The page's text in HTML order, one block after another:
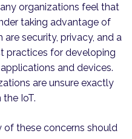
organizations feel that
taking advantage of
security, privacy, and a
practices for developing
and devices.
are unsure exactly
IoT.
of these concerns should